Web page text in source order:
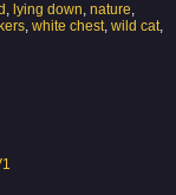
, lying down, nature,
, white chest, wild cat,